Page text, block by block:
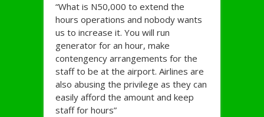
“What is N50,000 to extend the
hours operations and nobody wants
us to increase it. You will run
generator for an hour, make
contengency arrangements for the
staff to be at the airport. Airlines are
also abusing the privilege as they can
easily afford the amount and keep
staff for hours”